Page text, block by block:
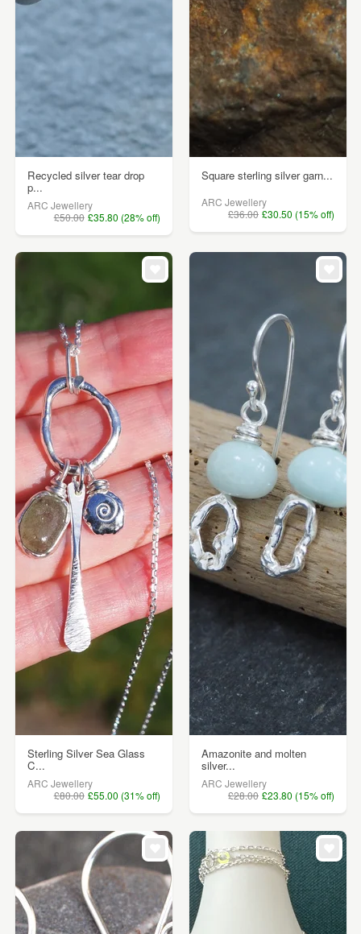
Recycled silver tear drop
p...
ARC Jewellery
£50.00 £35.80 (28% off)
Square sterling silver garn...
ARC Jewellery
£36.00 £30.50 (15% off)
Sterling Silver Sea Glass
C...
ARC Jewellery
£80.00 £55.00 (31% off)
Amazonite and molten
silver...
ARC Jewellery
£28.00 £23.80 (15% off)